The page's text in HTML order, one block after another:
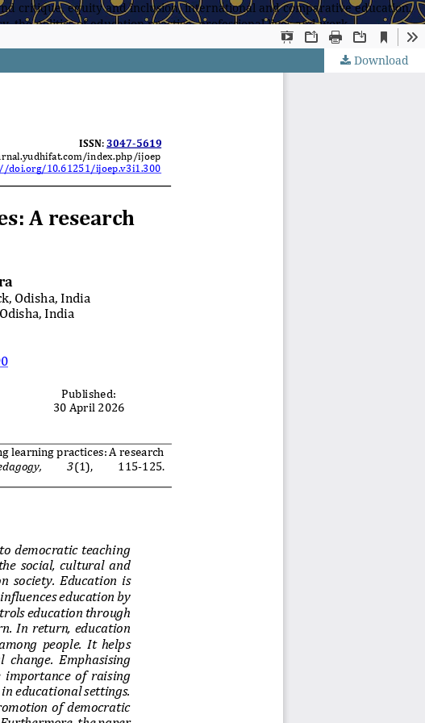
critique, equity and inclusion, international and comparative education,
the politics of education practice, professional lives and work,
Download